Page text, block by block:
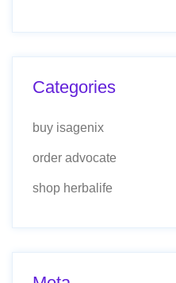
Categories
buy isagenix
order advocate
shop herbalife